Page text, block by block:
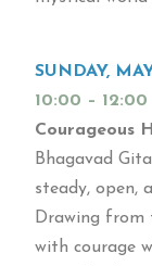
SUNDAY,
10:00 – 12:00
Courageous
Bhagavad
steady, open,
Drawing from
with courage